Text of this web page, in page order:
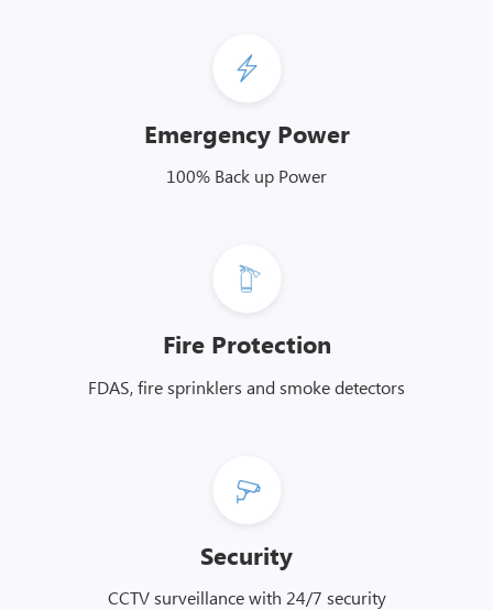
Emergency Power
100% Back up Power
Fire Protection
FDAS, fire sprinklers and smoke detectors
Security
CCTV surveillance with 24/7 security